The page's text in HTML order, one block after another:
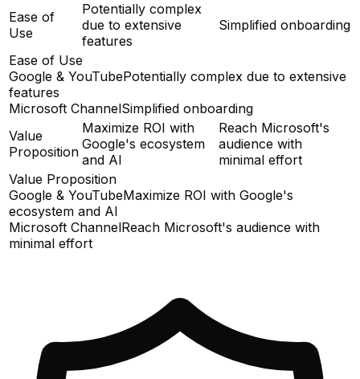
Ease of
Use
Potentially complex
due to extensive
features
Simplified onboarding
Ease of Use
Google & YouTubePotentially complex due to extensive
features
Microsoft ChannelSimplified onboarding
Value
Proposition
Maximize ROI with
Google's ecosystem
and AI
Reach Microsoft's
audience with
minimal effort
Value Proposition
Google & YouTubeMaximize ROI with Google's
ecosystem and AI
Microsoft ChannelReach Microsoft's audience with
minimal effort